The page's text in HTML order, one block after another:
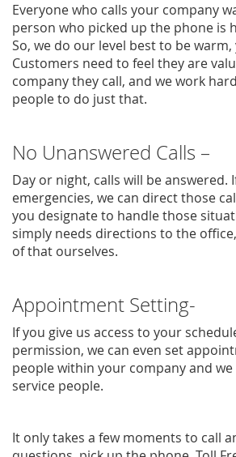
Everyone who calls your company
person who picked up the phone is
So, we do our level best to be
Customers need to feel they are
company they call, and we work
people to do just that.
No Unanswered Calls –
Day or night, calls will be answered.
emergencies, we can direct those
you designate to handle those
simply needs directions to the
of that ourselves.
Appointment Setting-
If you give us access to your
permission, we can even set
people within your company and
service people.
It only takes a few moments to call